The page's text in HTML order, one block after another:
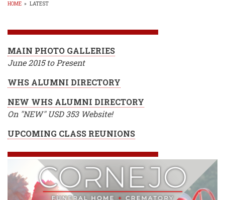
HOME » LATEST
MAIN PHOTO GALLERIES
June 2015 to Present
WHS ALUMNI DIRECTORY
NEW WHS ALUMNI DIRECTORY
On "NEW" USD 353 Website!
UPCOMING CLASS REUNIONS